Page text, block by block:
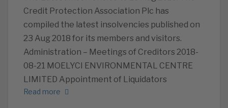
Credit Protection Association Plc has
compiled the latest insolvencies published on
23 Aug 2018 for its members and visitors.
Administration – Meetings of Creditors 2018-
08-21 MOELYCI ENVIRONMENTAL CENTRE
LIMITED Appointment of Liquidators
Read more